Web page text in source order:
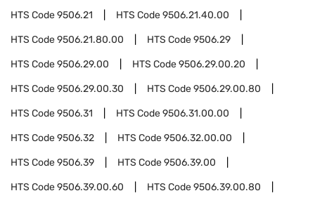
HTS Code9506.21 HTS Code9506.21.40.00
HTS Code9506.21.80.00 HTS Code9506.29
HTS Code9506.29.00 HTS Code9506.29.00.20
HTS Code9506.29.00.30 HTS Code9506.29.00.80
HTS Code9506.31 HTS Code9506.31.00.00
HTS Code9506.32 HTS Code9506.32.00.00
HTS Code9506.39 HTS Code9506.39.00
HTS Code9506.39.00.60 HTS Code9506.39.00.80